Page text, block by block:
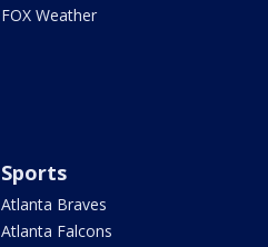
FOX Weather
Sports
Atlanta Braves
Atlanta Falcons